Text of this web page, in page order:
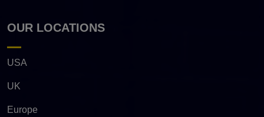
OUR LOCATIONS
USA
UK
Europe